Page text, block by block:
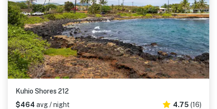
Kuhio Shores 212
$464 avg / night 4.75 (16)